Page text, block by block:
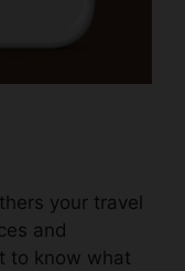
your travel
and
to know what